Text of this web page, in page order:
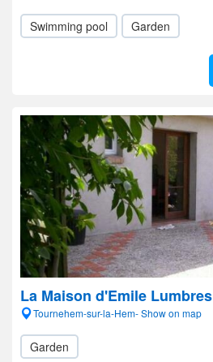
Swimming pool Garden
La Maison d'Emile Lumbres
Tournehem-sur-la-Hem- Show on map
Garden